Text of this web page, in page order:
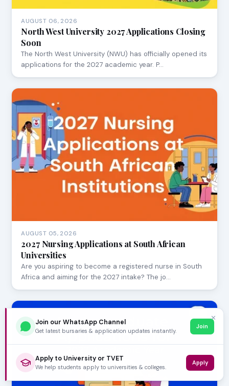
AUGUST 06, 2026
North West University 2027 Applications Closing
Soon
The North West University (NWU) has officially opened its
applications for the 2027 academic year. P…
AUGUST 05, 2026
2027 Nursing Applications at South African
Universities
Are you aspiring to become a registered nurse in South
Africa and aiming for the 2027 intake? The jo…
✕
Join our WhatsApp Channel
Get latest bursaries & application updates instantly.
Join
Apply to University or TVET
We help students apply to universities & colleges.
Apply